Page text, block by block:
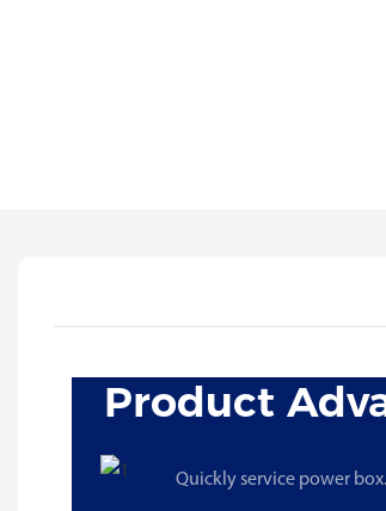
Product
Quickly service power